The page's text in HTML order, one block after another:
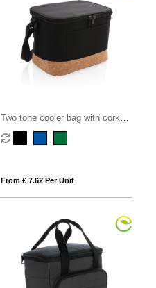
Two tone cooler bag with cork
detail
From £ 7.62 Per Unit